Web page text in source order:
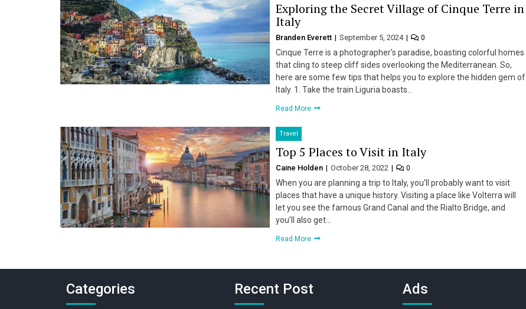
Exploring the Secret Village of Cinque Terre in
Italy
Branden Everett September 5, 2024 0
Cinque Terre is a photographer’s paradise, boasting colorful homes
that cling to steep cliff sides overlooking the Mediterranean. So,
here are some few tips that helps you to explore the hidden gem of
Italy. 1. Take the train Liguria boasts…
Read More
Travel
Top 5 Places to Visit in Italy
Caine Holden October 28, 2022 0
When you are planning a trip to Italy, you’ll probably want to visit
places that have a unique history. Visiting a place like Volterra will
let you see the famous Grand Canal and the Rialto Bridge, and
you’ll also get…
Read More
Categories Recent Post Ads